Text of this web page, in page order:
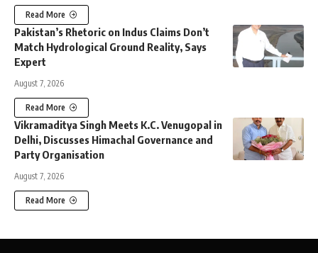
Read More
Pakistan’s Rhetoric on Indus Claims Don’t
Match Hydrological Ground Reality, Says
Expert
August 7, 2026
Read More
Vikramaditya Singh Meets K.C. Venugopal in
Delhi, Discusses Himachal Governance and
Party Organisation
August 7, 2026
Read More